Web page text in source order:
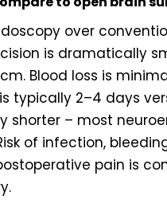
over
is dramatically
Blood loss is
typically 2–4 days
shorter – most
of infection,
pain is